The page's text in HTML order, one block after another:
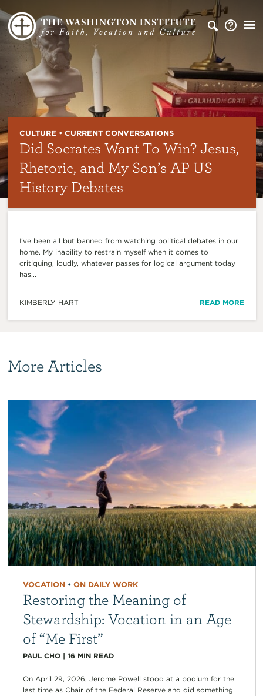
CULTURE • CURRENT CONVERSATIONS
Did Socrates Want To Win? Jesus,
Rhetoric, and My Son’s AP US
History Debates
I’ve been all but banned from watching political debates in our
home. My inability to restrain myself when it comes to
critiquing, loudly, whatever passes for logical argument today
has...
KIMBERLY HART READ MORE
More Articles
VOCATION• ON DAILY WORK
Restoring the Meaning of
Stewardship: Vocation in an Age
of “Me First”
PAUL CHO| 16 MIN READ
On April 29, 2026, Jerome Powell stood at a podium for the
last time as Chair of the Federal Reserve and did something